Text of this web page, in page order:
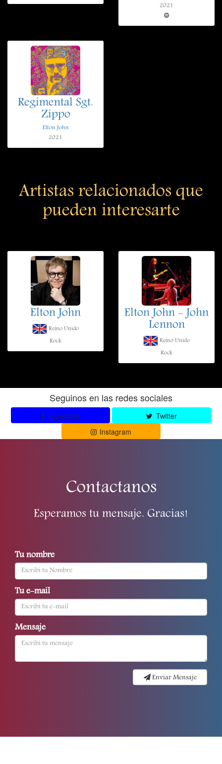
2021
Regimental Sgt.
Zippo
Elton John
2021
Artistas relacionados que
pueden interesarte
Elton John
Reino Unido
Rock
Elton John - John
Lennon
Reino Unido
Rock
Seguinos en las redes sociales
Facebook
Twitter
Instagram
Contactanos
Esperamos tu mensaje. Gracias!
Tu nombre
Tu e-mail
Mensaje
Enviar Mensaje